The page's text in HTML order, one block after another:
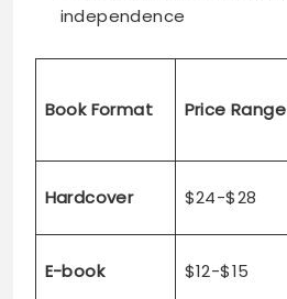
independence
Book Format Price Range
Hardcover $24-$28
E-book $12-$15